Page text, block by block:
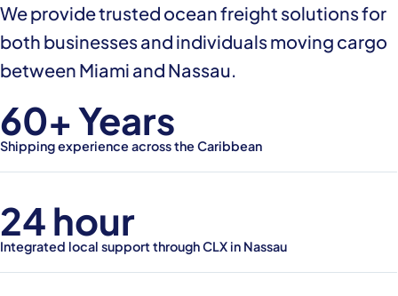
We provide trusted ocean freight solutions for
both businesses and individuals moving cargo
between Miami and Nassau.
60+ Years
Shipping experience across the Caribbean
24 hour
Integrated local support through CLX in Nassau